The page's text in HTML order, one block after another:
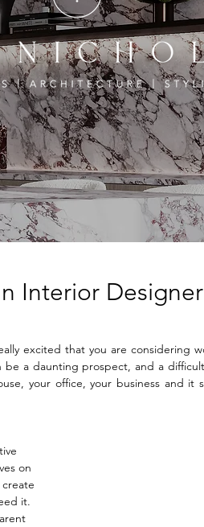
Interior
excited that you are considering
a daunting prospect, and a
your office, your business and
on
it.